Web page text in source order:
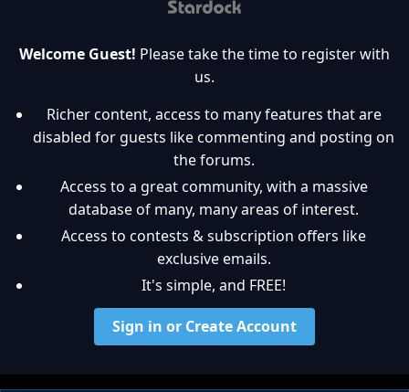
Welcome Guest! Please take the time to register with
us.
Richer content, access to many features that are
disabled for guests like commenting and posting on
the forums.
Access to a great community, with a massive
database of many, many areas of interest.
Access to contests & subscription offers like
exclusive emails.
It's simple, and FREE!
Sign in or Create Account